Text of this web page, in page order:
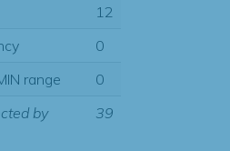
12
0
range
0
by
39